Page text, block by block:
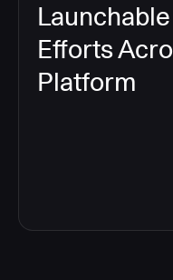
Efforts
Platform